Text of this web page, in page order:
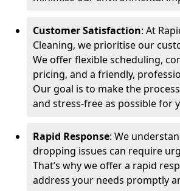
Customer Satisfaction: At
Cleaning, we prioritise our
We offer flexible scheduling,
pricing, and a friendly,
Our goal is to make the
and stress-free as possible for
Rapid Response: We
dropping issues can require
That’s why we offer a rapid
address your needs promptly